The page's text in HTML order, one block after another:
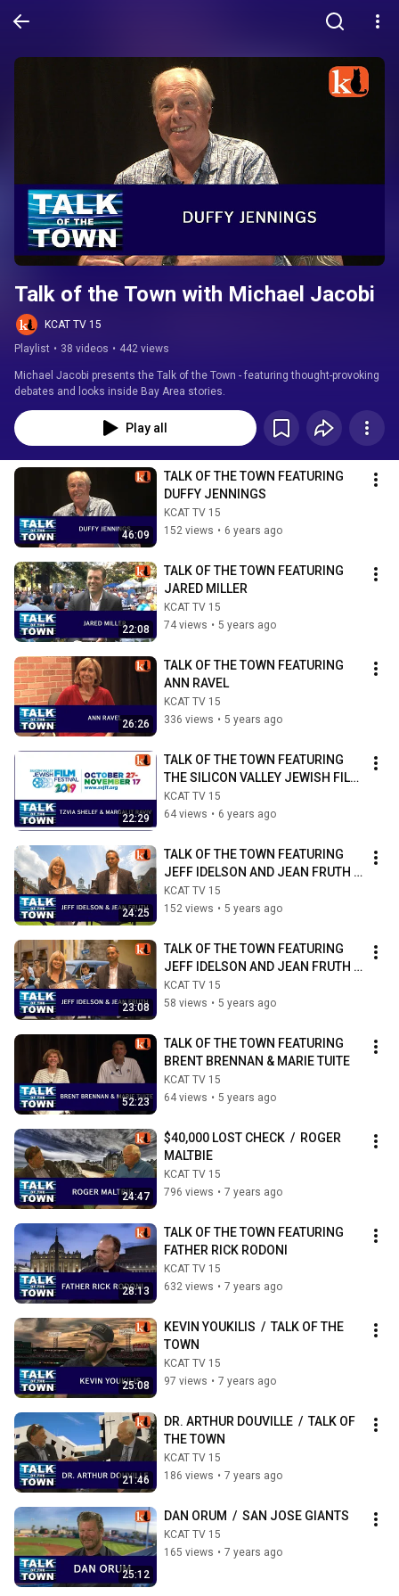
Talk of the Town with Michael Jacobi
KCAT TV 15
Playlist • 38 videos • 442 views
Michael Jacobi presents the Talk of the Town - featuring thought-provoking
debates and looks inside Bay Area stories.
Play all
46:09
TALK OF THE TOWN FEATURING
DUFFY JENNINGS
KCAT TV 15
152 views • 6 years ago
22:08
TALK OF THE TOWN FEATURING
JARED MILLER
KCAT TV 15
74 views • 5 years ago
26:26
TALK OF THE TOWN FEATURING
ANN RAVEL
KCAT TV 15
336 views • 5 years ago
22:29
TALK OF THE TOWN FEATURING
THE SILICON VALLEY JEWISH FILM
SERIES
KCAT TV 15
64 views • 6 years ago
24:25
TALK OF THE TOWN FEATURING
JEFF IDELSON AND JEAN FRUTH /
PART ONE
KCAT TV 15
152 views • 5 years ago
23:08
TALK OF THE TOWN FEATURING
JEFF IDELSON AND JEAN FRUTH  /
PART TWO
KCAT TV 15
58 views • 5 years ago
52:23
TALK OF THE TOWN FEATURING
BRENT BRENNAN & MARIE TUITE
KCAT TV 15
64 views • 5 years ago
24:47
$40,000 LOST CHECK  /  ROGER
MALTBIE
KCAT TV 15
796 views • 7 years ago
28:13
TALK OF THE TOWN FEATURING
FATHER RICK RODONI
KCAT TV 15
632 views • 7 years ago
25:08
KEVIN YOUKILIS  /  TALK OF THE
TOWN
KCAT TV 15
97 views • 7 years ago
21:46
DR. ARTHUR DOUVILLE  /  TALK OF
THE TOWN
KCAT TV 15
186 views • 7 years ago
25:12
DAN ORUM  /  SAN JOSE GIANTS
KCAT TV 15
165 views • 7 years ago